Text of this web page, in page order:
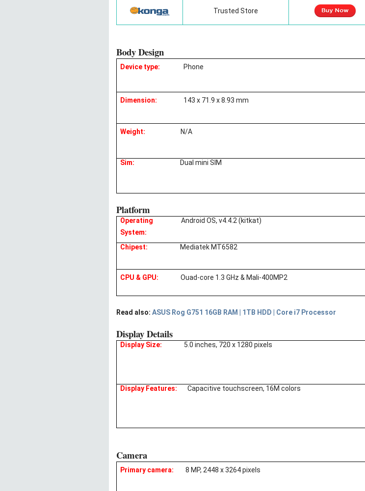
Trusted Store
Body Design
Device type: Phone
Dimension: 143 x 71.9 x 8.93 mm
Weight: N/A
Sim: Dual mini SIM
Platform
Operating
Android OS, v4.4.2 (kitkat)
System:
Chipest:
Mediatek MT6582
CPU & GPU: Ouad-core 1.3 GHz & Mali-400MP2
Read also: ASUS Rog G751 16GB RAM | 1TB HDD | Core i7 Processor
Display Details
Display Size: 5.0 inches, 720 x 1280 pixels
Display Features: Capacitive touchscreen, 16M colors
Camera
Primary camera: 8 MP, 2448 х 3264 pixels